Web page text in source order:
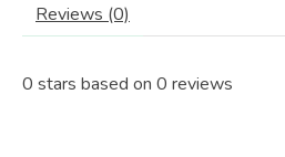
Reviews (0)
0 stars based on 0 reviews